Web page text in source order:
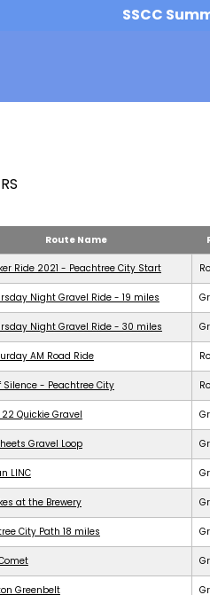
SSCC
Route Name
Ride 2021 - Peachtree City Start
Night Gravel Ride - 19 miles
Night Gravel Ride - 30 miles
AM Road Ride
Silence - Peachtree City
22 Quickie Gravel
Gravel Loop
LINC
at the Brewery
City Path 18 miles
Greenbelt